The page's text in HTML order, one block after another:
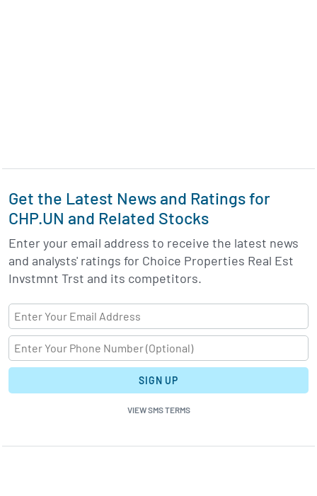
Get the Latest News and Ratings for
CHP.UN and Related Stocks
Enter your email address to receive the latest news
and analysts' ratings for Choice Properties Real Est
Invstmnt Trst and its competitors.
SIGN UP
VIEW SMS TERMS